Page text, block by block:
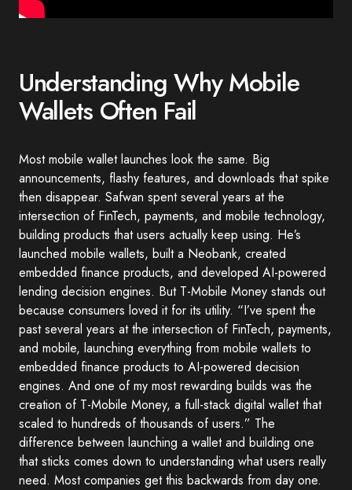
Understanding Why Mobile
Wallets Often Fail
Most mobile wallet launches look the same. Big
announcements, flashy features, and downloads that spike
then disappear. Safwan spent several years at the
intersection of FinTech, payments, and mobile technology,
building products that users actually keep using. He’s
launched mobile wallets, built a Neobank, created
embedded finance products, and developed AI-powered
lending decision engines. But T-Mobile Money stands out
because consumers loved it for its utility. “I’ve spent the
past several years at the intersection of FinTech, payments,
and mobile, launching everything from mobile wallets to
embedded finance products to AI-powered decision
engines. And one of my most rewarding builds was the
creation of T-Mobile Money, a full-stack digital wallet that
scaled to hundreds of thousands of users.” The
difference between launching a wallet and building one
that sticks comes down to understanding what users really
need. Most companies get this backwards from day one.